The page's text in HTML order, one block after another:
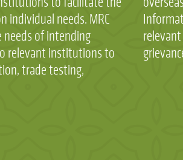
individual needs. MRC
needs of intending
relevant institutions to
trade testing,
filling complaint in the
in case of any